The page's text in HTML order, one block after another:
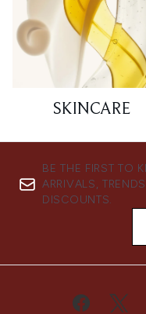
SKINCARE
BE THE FIRST TO
ARRIVALS,
DISCOUNTS.